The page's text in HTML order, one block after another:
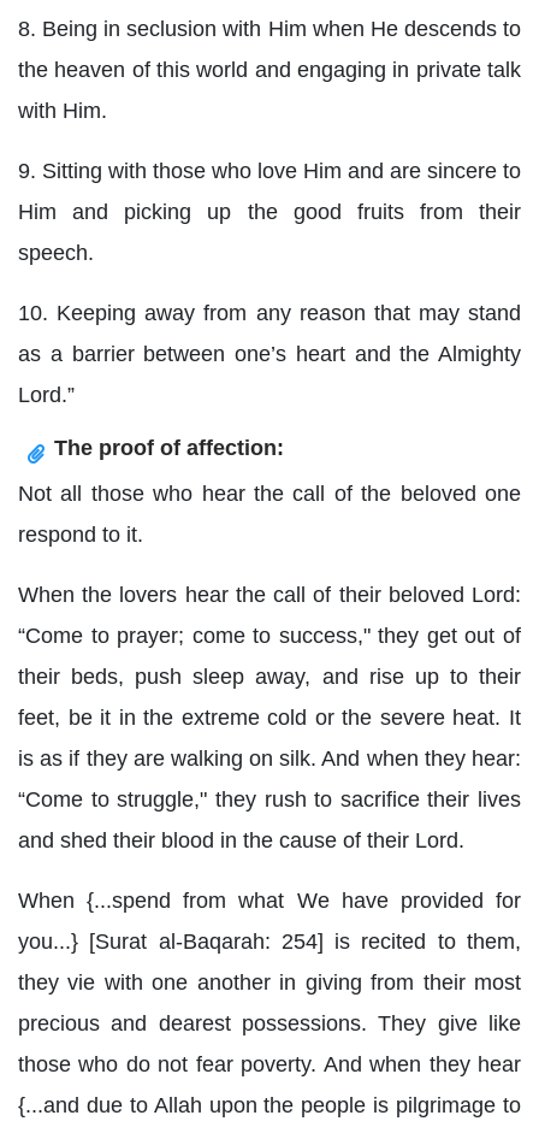
8. Being in seclusion with Him when He descends to
the heaven of this world and engaging in private talk
with Him.
9. Sitting with those who love Him and are sincere to
Him and picking up the good fruits from their
speech.
10. Keeping away from any reason that may stand
as a barrier between one’s heart and the Almighty
Lord.”
The proof of affection:
Not all those who hear the call of the beloved one
respond to it.
When the lovers hear the call of their beloved Lord:
“Come to prayer; come to success," they get out of
their beds, push sleep away, and rise up to their
feet, be it in the extreme cold or the severe heat. It
is as if they are walking on silk. And when they hear:
“Come to struggle," they rush to sacrifice their lives
and shed their blood in the cause of their Lord.
When {...spend from what We have provided for
you...} [Surat al-Baqarah: 254] is recited to them,
they vie with one another in giving from their most
precious and dearest possessions. They give like
those who do not fear poverty. And when they hear
{...and due to Allah upon the people is pilgrimage to